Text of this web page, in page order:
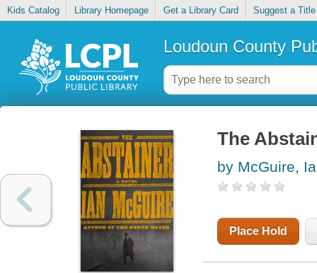
Kids Catalog Library Homepage Get a Library Card Suggest a Title
Loudoun County
The
by McGuire,
Place Hold